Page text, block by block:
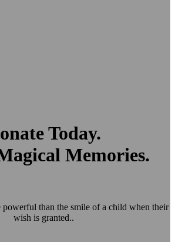
Today.
Memories.
powerful than the smile of a child when their
wish is granted..